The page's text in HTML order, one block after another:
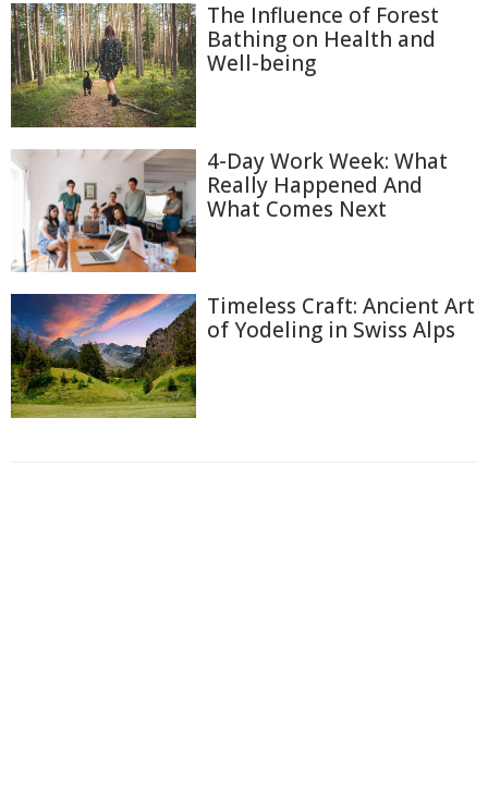
The Influence of Forest
Bathing on Health and
Well-being
4-Day Work Week: What
Really Happened And
What Comes Next
Timeless Craft: Ancient Art
of Yodeling in Swiss Alps